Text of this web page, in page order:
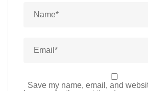
Save my name, email, and